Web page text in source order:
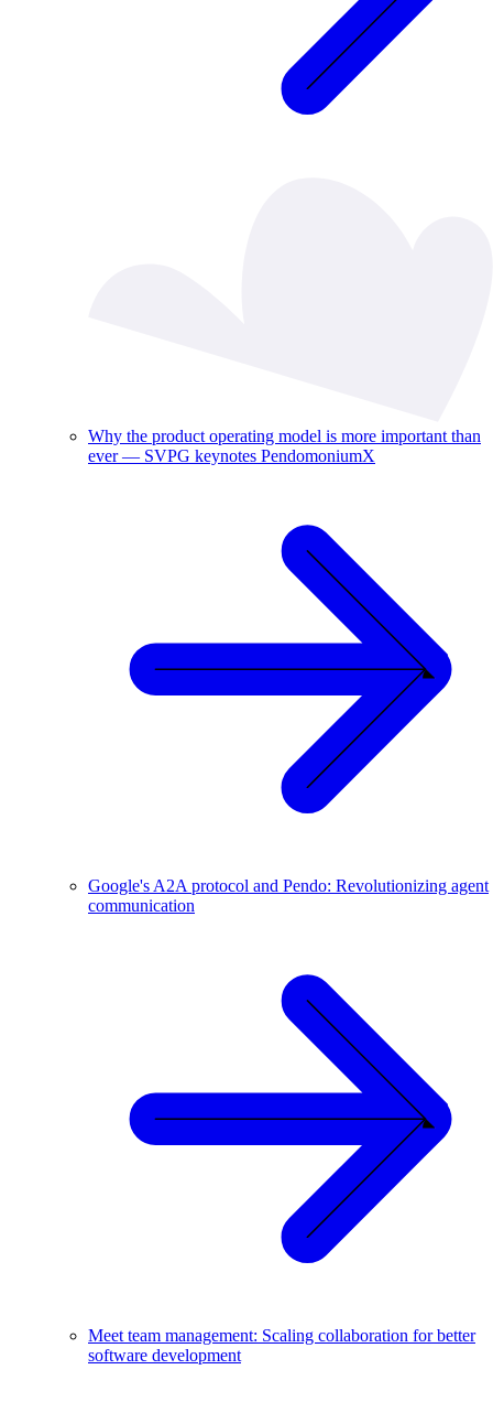
Why the product operating model is more important than
ever — SVPG keynotes PendomoniumX
Google's A2A protocol and Pendo: Revolutionizing agent
communication
Meet team management: Scaling collaboration for better
software development